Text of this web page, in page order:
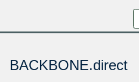
BACKBONE.direct